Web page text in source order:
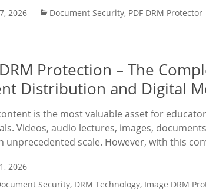
2026 Document Security, PDF DRM Protector
Protection – The
Distribution and Digital
is the most valuable asset for
Videos, audio lectures, images,
unprecedented scale. However, with this
2026
Security, DRM Technology, Image DRM